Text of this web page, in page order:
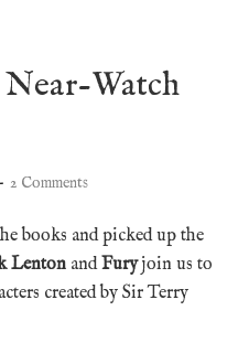
Near-Watch
2 Comments
books and picked up the
Lenton andFuryjoin us to
created by Sir Terry